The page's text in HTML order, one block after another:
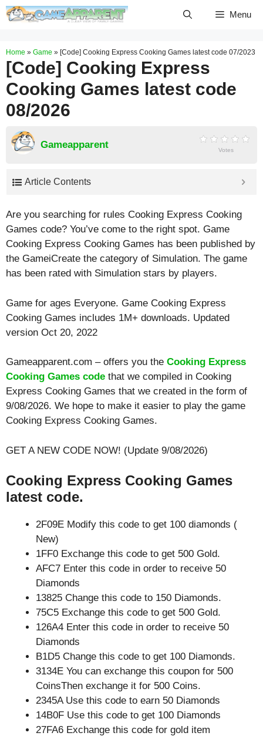
Skip
Menu
Home » Game » [Code] Cooking Express Cooking Games latest code 07/2023
[Code] Cooking Express
Cooking Games latest code
08/2026
Gameapparent Votes
Article Contents
Are you searching for rules Cooking Express Cooking
Games code? You’ve come to the right spot. Game
Cooking Express Cooking Games has been published by
the GameiCreate the category of Simulation. The game
has been rated with Simulation stars by players.
Game for ages Everyone. Game Cooking Express
Cooking Games includes 1M+ downloads. Updated
version Oct 20, 2022
Gameapparent.com – offers you the Cooking Express
Cooking Games code that we compiled in Cooking
Express Cooking Games that we created in the form of
9/08/2026. We hope to make it easier to play the game
Cooking Express Cooking Games.
GET A NEW CODE NOW! (Update 9/08/2026)
Cooking Express Cooking Games
latest code.
2F09E Modify this code to get 100 diamonds (
New)
1FF0 Exchange this code to get 500 Gold.
AFC7 Enter this code in order to receive 50
Diamonds
13825 Change this code to 150 Diamonds.
75C5 Exchange this code to get 500 Gold.
126A4 Enter this code in order to receive 50
Diamonds
B1D5 Change this code to get 100 Diamonds.
3134E You can exchange this coupon for 500
CoinsThen exchange it for 500 Coins.
2345A Use this code to earn 50 Diamonds
14B0F Use this code to get 100 Diamonds
27FA6 Exchange this code for gold item